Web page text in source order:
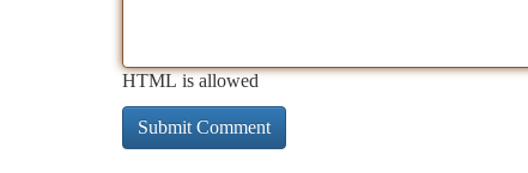
HTML is allowed